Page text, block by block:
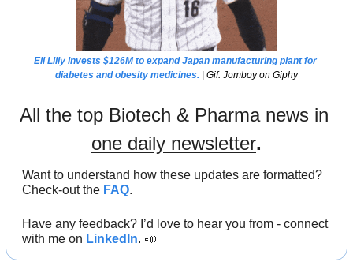
Eli Lilly invests $126M to expand Japan manufacturing plant for
diabetes and obesity medicines. | Gif: Jomboy on Giphy
one daily newsletter.
Want to understand how these updates are formatted?
Check-out the FAQ.
Have any feedback? I’d love to hear you from - connect
with me on LinkedIn. 📣